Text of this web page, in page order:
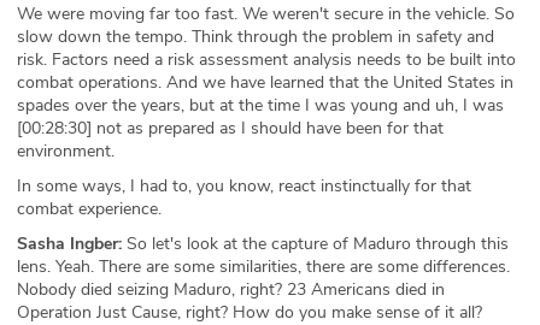
We were moving far too fast. We weren't secure in the vehicle. So
slow down the tempo. Think through the problem in safety and
risk. Factors need a risk assessment analysis needs to be built into
combat operations. And we have learned that the United States in
spades over the years, but at the time I was young and uh, I was
[00:28:30] not as prepared as I should have been for that
environment.
In some ways, I had to, you know, react instinctually for that
combat experience.
Sasha Ingber: So let's look at the capture of Maduro through this
lens. Yeah. There are some similarities, there are some differences.
Nobody died seizing Maduro, right? 23 Americans died in
Operation Just Cause, right? How do you make sense of it all?